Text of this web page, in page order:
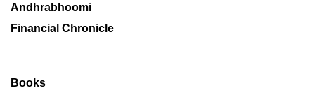
Andhrabhoomi
Financial Chronicle
Books